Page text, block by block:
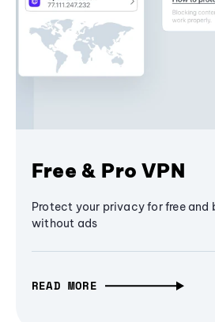
Free & Pro VPN
Protect your privacy for free and
without ads
READ MORE